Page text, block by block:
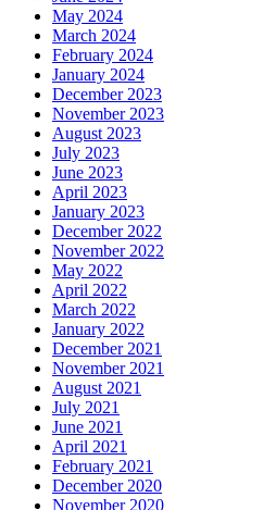
May 2024
March 2024
February 2024
January 2024
December 2023
November 2023
August 2023
July 2023
June 2023
April 2023
January 2023
December 2022
November 2022
May 2022
April 2022
March 2022
January 2022
December 2021
November 2021
August 2021
July 2021
June 2021
April 2021
February 2021
December 2020
November 2020